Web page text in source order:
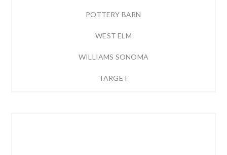
POTTERY BARN
WEST ELM
WILLIAMS SONOMA
TARGET